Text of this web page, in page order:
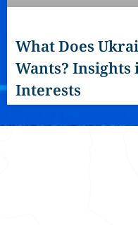
What Does
Wants?
Interests